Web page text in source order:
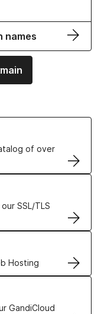
names
of over
SSL/TLS
Hosting
GandiCloud